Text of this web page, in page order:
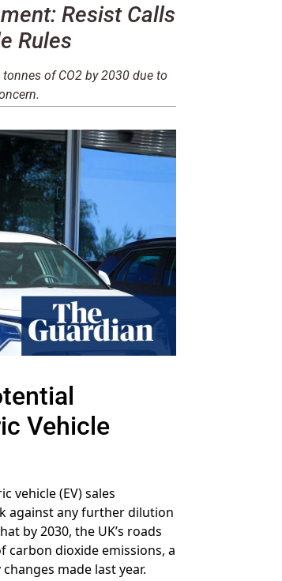
Resist Calls
Rules
of CO2 by 2030 due to
Vehicle
vehicle (EV) sales
against any further dilution
by 2030, the UK’s roads
carbon dioxide emissions, a
made last year.